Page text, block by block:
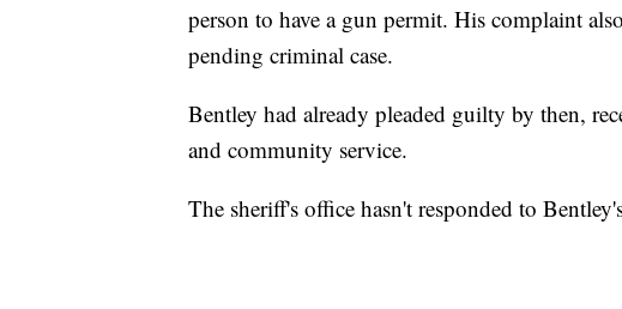
person to have a gun permit. His complaint
pending criminal case.
Bentley had already pleaded guilty by then,
and community service.
The sheriff's office hasn't responded to